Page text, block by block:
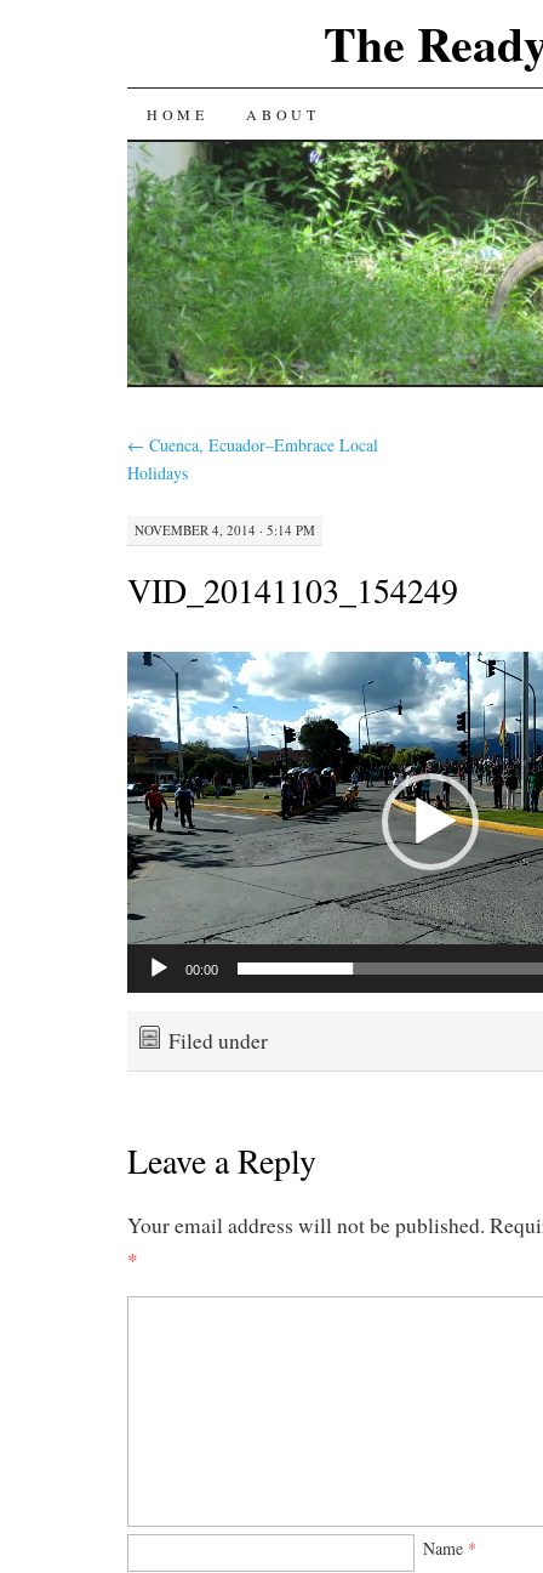
The
SKIP
TO
CONTENT
HOME ABOUT
← Cuenca, Ecuador–Embrace Local
Holidays
NOVEMBER 4, 2014 · 5:14 PM
VID_20141103_154249
Video
Player
00:00
Filed under
Leave a Reply
Your email address will not be published.
*
Name *